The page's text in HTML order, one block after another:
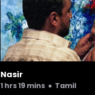
Nasir
1 hrs 19 mins● Tamil